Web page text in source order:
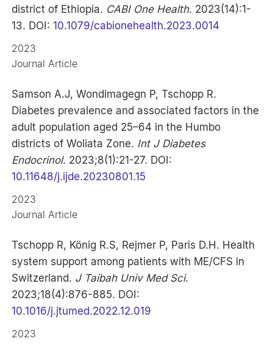
district of Ethiopia. CABI One Health. 2023(14):1-
13. DOI:10.1079/cabionehealth.2023.0014
2023
Journal Article
Samson A.J, Wondimagegn P, Tschopp R.
Diabetes prevalence and associated factors in the
adult population aged 25–64 in the Humbo
districts of Woliata Zone. Int J Diabetes
Endocrinol. 2023;8(1):21-27. DOI:
10.11648/j.ijde.20230801.15
2023
Journal Article
Tschopp R, König R.S, Rejmer P, Paris D.H. Health
system support among patients with ME/CFS in
Switzerland. J Taibah Univ Med Sci.
2023;18(4):876-885. DOI:
10.1016/j.jtumed.2022.12.019
2023